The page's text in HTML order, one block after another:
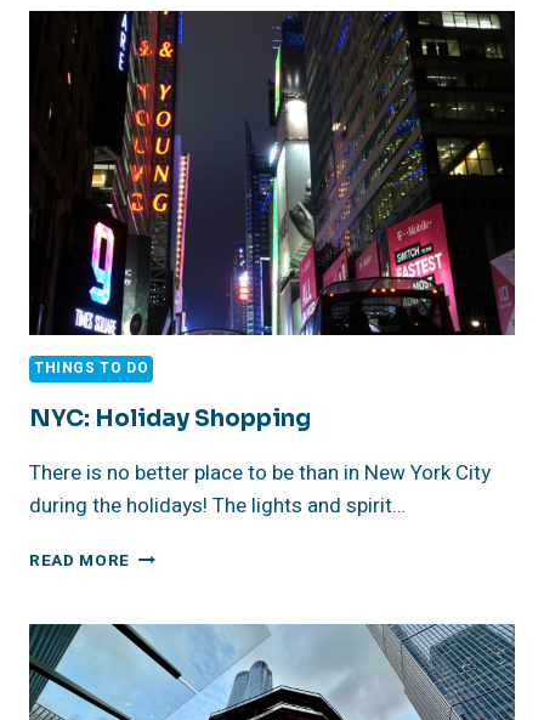
CELEBRATES
THE
HOLIDAYS!
THINGS TO DO
NYC: Holiday Shopping
There is no better place to be than in New York City
during the holidays! The lights and spirit…
READ MORE NYC: